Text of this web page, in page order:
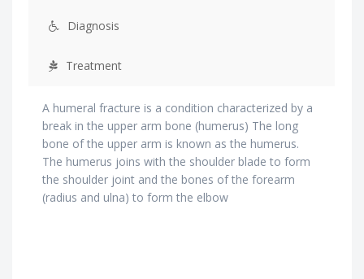
Diagnosis
Treatment
A humeral fracture is a condition characterized by a
break in the upper arm bone (humerus) The long
bone of the upper arm is known as the humerus.
The humerus joins with the shoulder blade to form
the shoulder joint and the bones of the forearm
(radius and ulna) to form the elbow